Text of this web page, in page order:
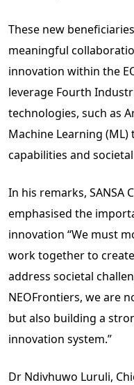
These new
meaningful
innovation within the
leverage Fourth
technologies, such as
Machine Learning
capabilities and
In his remarks, SANSA
emphasised the
innovation “We must
work together to
address societal
NEOFrontiers, we are
but also building a
innovation system.”
Dr Ndivhuwo Luruli,